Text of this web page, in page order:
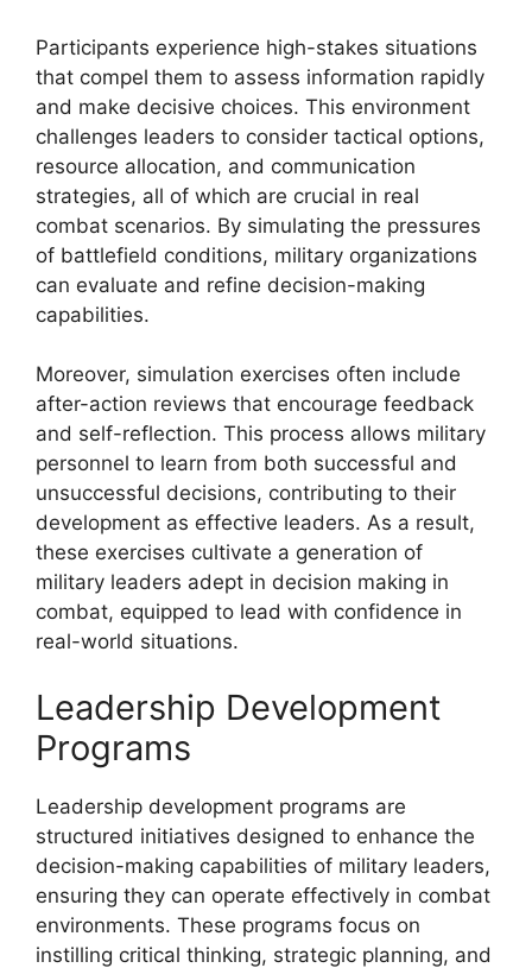
Participants experience high-stakes situations
that compel them to assess information rapidly
and make decisive choices. This environment
challenges leaders to consider tactical options,
resource allocation, and communication
strategies, all of which are crucial in real
combat scenarios. By simulating the pressures
of battlefield conditions, military organizations
can evaluate and refine decision-making
capabilities.
Moreover, simulation exercises often include
after-action reviews that encourage feedback
and self-reflection. This process allows military
personnel to learn from both successful and
unsuccessful decisions, contributing to their
development as effective leaders. As a result,
these exercises cultivate a generation of
military leaders adept in decision making in
combat, equipped to lead with confidence in
real-world situations.
Leadership Development
Programs
Leadership development programs are
structured initiatives designed to enhance the
decision-making capabilities of military leaders,
ensuring they can operate effectively in combat
environments. These programs focus on
instilling critical thinking, strategic planning, and